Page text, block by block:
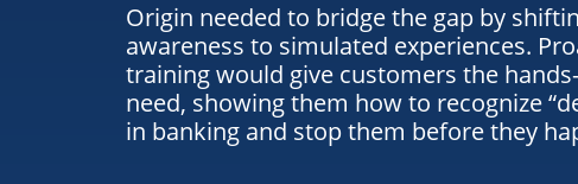
Origin needed to bridge the gap by
awareness to simulated experiences.
training would give customers the
need, showing them how to recognize
in banking and stop them before they